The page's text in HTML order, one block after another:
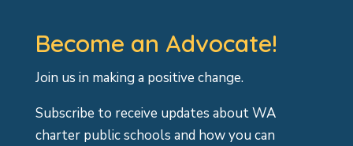
Become an Advocate!
Join us in making a positive change.
Subscribe to receive updates about WA
charter public schools and how you can